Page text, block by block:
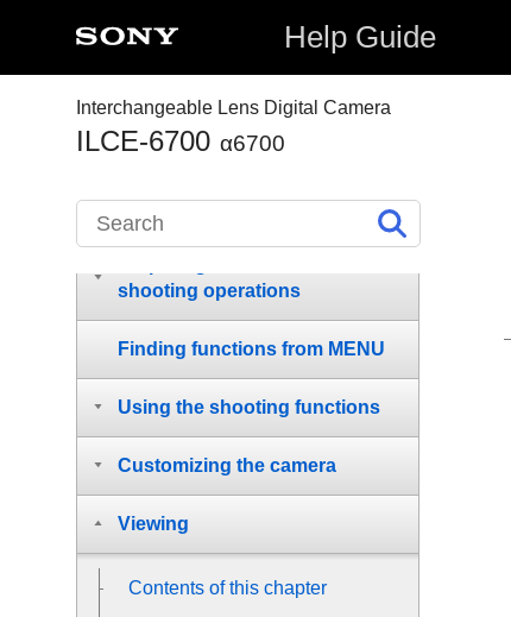
Help Guide
Interchangeable Lens Digital Camera
ILCE-6700 α6700
Names of parts
Basic operations
shooting operations
Finding functions from MENU
Using the shooting functions
Customizing the camera
Viewing
Contents of this chapter